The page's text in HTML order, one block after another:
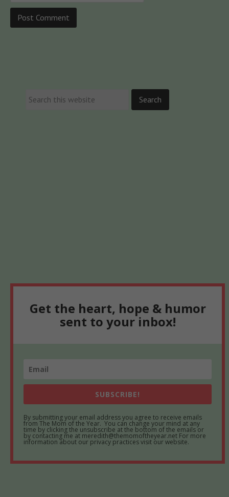
Get the heart, hope & humor
sent to your inbox!
SUBSCRIBE!
By submitting your email address you agree to receive emails
from The Mom of the Year. You can change your mind at any
time by clicking the unsubscribe at the bottom of the emails or
by contacting me at meredith@themomoftheyear.net For more
information about our privacy practices visit our website.